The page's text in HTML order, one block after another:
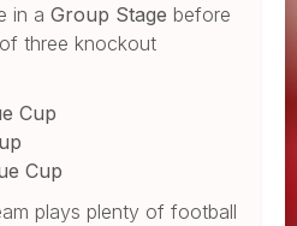
in a Group Stage before
three knockout
Cup
Cup
plays plenty of football